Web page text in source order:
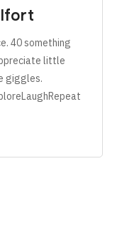
40 something
little
giggles.